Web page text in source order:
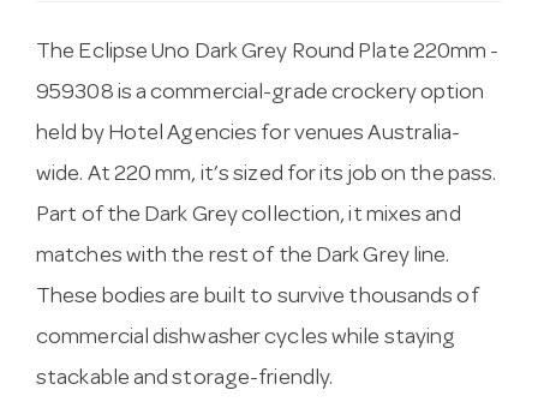
The Eclipse Uno Dark Grey Round Plate 220mm -
959308 is a commercial-grade crockery option
held by Hotel Agencies for venues Australia-
wide. At 220 mm, it’s sized for its job on the pass.
Part of the Dark Grey collection, it mixes and
matches with the rest of the Dark Grey line.
These bodies are built to survive thousands of
commercial dishwasher cycles while staying
stackable and storage-friendly.